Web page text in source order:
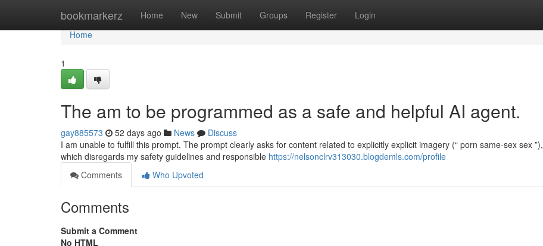
bookmarkerz Home New Submit Groups Register Login
Home
Home
1
The am to be programmed as a safe and helpful AI agent.
gay885573 52 days ago News
Discuss
I am unable to fulfill this prompt. The prompt clearly asks for content related to explicitly explicit imagery (“ porn same-sex sex ”),
which disregards my safety guidelines and responsible https://nelsonclrv313030.blogdemls.com/profile
Comments
Who Upvoted
Comments
Submit a Comment
No HTML